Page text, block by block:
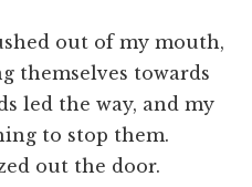
out of my mouth,
themselves towards
led the way, and my
to stop them.
out the door.